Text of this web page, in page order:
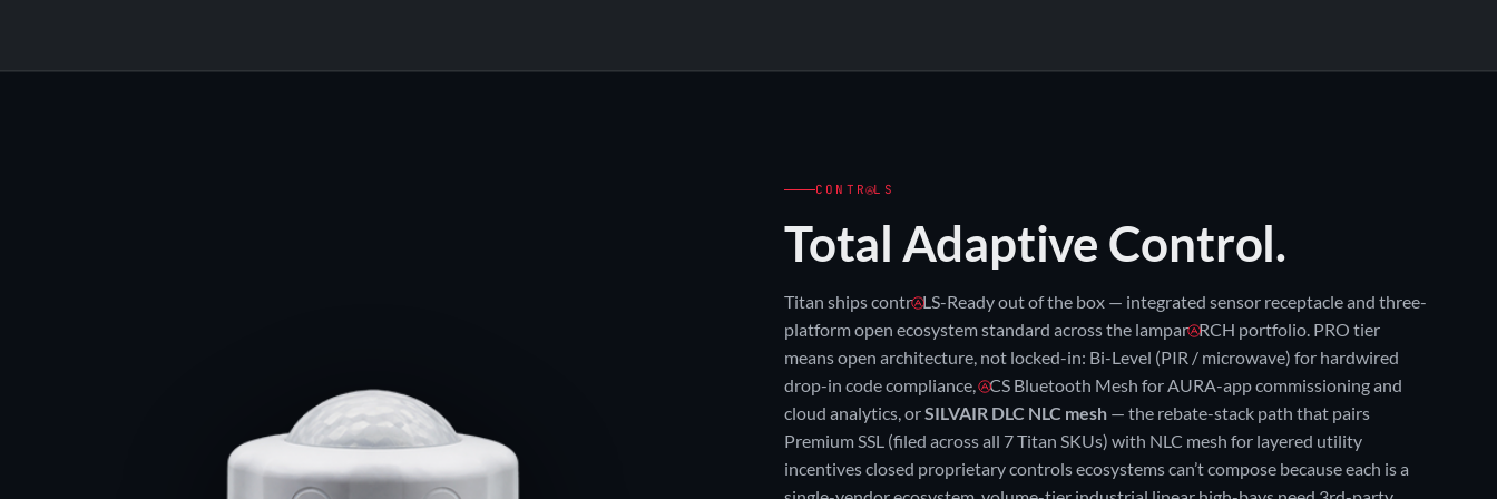
CONTR LS
Total Adaptive Control.
Titan ships contr LS-Ready out of the box — integrated sensor receptacle and three-
platform open ecosystem standard across the lampar RCH portfolio. PRO tier
means open architecture, not locked-in: Bi-Level (PIR / microwave) for hardwired
drop-in code compliance, CS Bluetooth Mesh for AURA-app commissioning and
cloud analytics, orSILVAIR DLC NLC mesh — the rebate-stack path that pairs
Premium SSL (filed across all 7 Titan SKUs) with NLC mesh for layered utility
incentives closed proprietary controls ecosystems can’t compose because each is a